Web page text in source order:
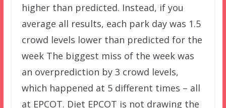
higher than predicted. Instead, if you
average all results, each park day was 1.5
crowd levels lower than predicted for the
week The biggest miss of the week was
an overprediction by 3 crowd levels,
which happened at 5 different times – all
at EPCOT. Diet EPCOT is not drawing the